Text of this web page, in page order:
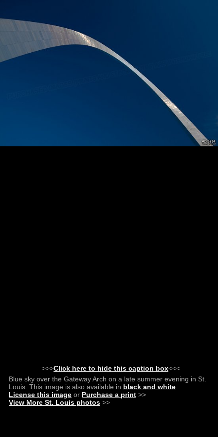
>>>Click here to hide this caption box<<<
Blue sky over the Gateway Arch on a late summer evening in St.
Louis. This image is also available in black and white:
License this image or Purchase a print >>
View More St. Louis photos >>